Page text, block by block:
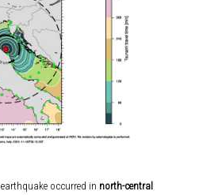
earthquake occurred in north-central